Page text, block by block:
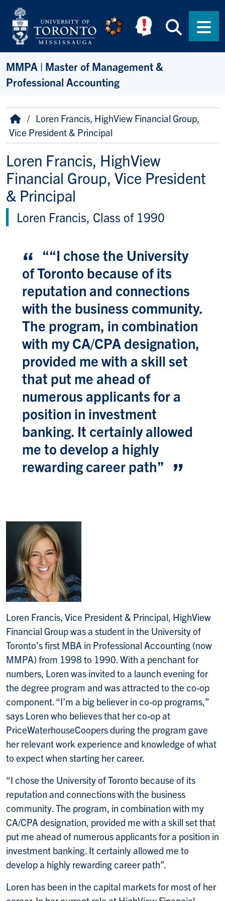
Skip to main content
MMPA | Master of Management &
Professional Accounting
Breadcrumb
HomeLoren Francis, HighView Financial Group,
Vice President & Principal
Loren Francis, HighView
Financial Group, Vice President
& Principal
Loren Francis, Class of 1990
““I chose the University
of Toronto because of its
reputation and connections
with the business community.
The program, in combination
with my CA/CPA designation,
provided me with a skill set
that put me ahead of
numerous applicants for a
position in investment
banking. It certainly allowed
me to develop a highly
rewarding career path”
Loren Francis, Vice President & Principal, HighView
Financial Group was a student in the University of
Toronto’s first MBA in Professional Accounting (now
MMPA) from 1998 to 1990. With a penchant for
numbers, Loren was invited to a launch evening for
the degree program and was attracted to the co-op
component. “I’m a big believer in co-op programs,”
says Loren who believes that her co-op at
PriceWaterhouseCoopers during the program gave
her relevant work experience and knowledge of what
to expect when starting her career.
“I chose the University of Toronto because of its
reputation and connections with the business
community. The program, in combination with my
CA/CPA designation, provided me with a skill set that
put me ahead of numerous applicants for a position in
investment banking. It certainly allowed me to
develop a highly rewarding career path”.
Loren has been in the capital markets for most of her